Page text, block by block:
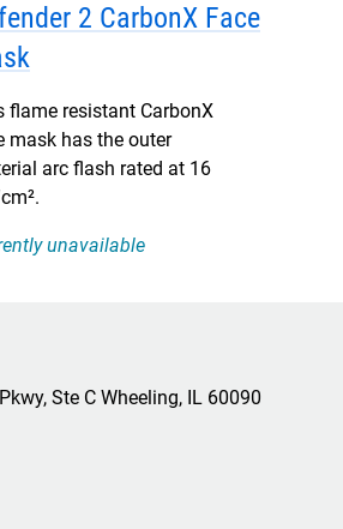
2 CarbonX Face
flame resistant CarbonX
mask has the outer
arc flash rated at 16
unavailable
Ste C Wheeling, IL 60090